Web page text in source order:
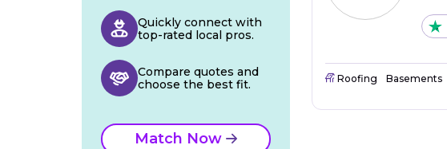
Roofing Basements
Quickly connect with
top-rated local pros.
Compare quotes and
choose the best fit.
Match Now